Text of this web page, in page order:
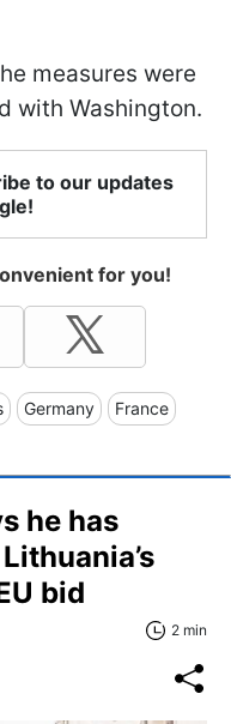
measures were
with Washington.
to our updates
for you!
Germany France
he has
bid
2 min